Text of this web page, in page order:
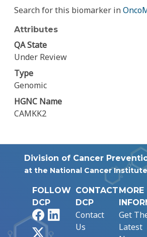
Search for this biomarker in
Attributes
QA State
Under Review
Type
Genomic
HGNC Name
CAMKK2
Division of Cancer
at the National Cancer Institute
FOLLOW
DCP
FacebookLinkedIn
CONTACT
DCP
Contact
Us
MORE
Get
Latest